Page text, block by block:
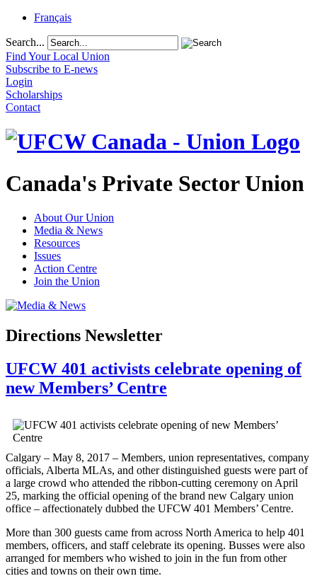
Français
Search...
Find Your Local Union
Subscribe to E-news
Login
Scholarships
Contact
Canada's Private Sector Union
About Our Union
Media & News
Resources
Issues
Action Centre
Join the Union
Directions Newsletter
UFCW 401 activists celebrate opening of
new Members’ Centre
Calgary – May 8, 2017 – Members, union representatives, company
officials, Alberta MLAs, and other distinguished guests were part of
a large crowd who attended the ribbon-cutting ceremony on April
25, marking the official opening of the brand new Calgary union
office – affectionately dubbed the UFCW 401 Members’ Centre.
More than 300 guests came from across North America to help 401
members, officers, and staff celebrate its opening. Busses were also
arranged for members who wished to join in the fun from other
cities and towns on their own time.